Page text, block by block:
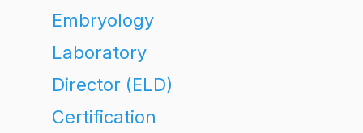
Embryology
Laboratory
Director (ELD)
Certification